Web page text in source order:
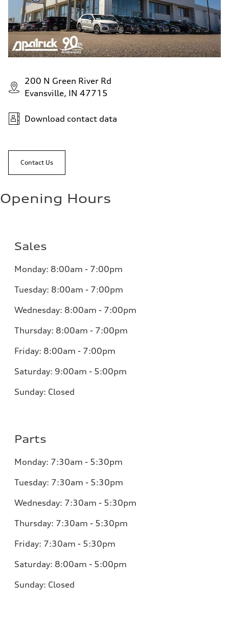
200 N Green River Rd
Evansville, IN 47715
Download contact data
Contact Us
Opening Hours
Sales
Monday: 8:00am - 7:00pm
Tuesday: 8:00am - 7:00pm
Wednesday: 8:00am - 7:00pm
Thursday: 8:00am - 7:00pm
Friday: 8:00am - 7:00pm
Saturday: 9:00am - 5:00pm
Sunday: Closed
Parts
Monday: 7:30am - 5:30pm
Tuesday: 7:30am - 5:30pm
Wednesday: 7:30am - 5:30pm
Thursday: 7:30am - 5:30pm
Friday: 7:30am - 5:30pm
Saturday: 8:00am - 5:00pm
Sunday: Closed